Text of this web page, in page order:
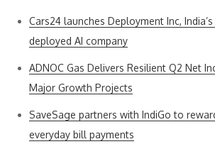
Cars24 launches Deployment Inc,
deployed AI company
ADNOC Gas Delivers Resilient Q2 Net
Major Growth Projects
SaveSage partners with IndiGo to
everyday bill payments